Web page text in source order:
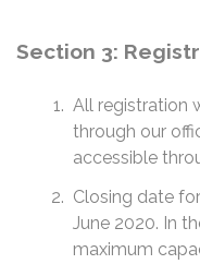
Section 3:
All registration
through our
accessible
Closing date
June 2020. In
maximum